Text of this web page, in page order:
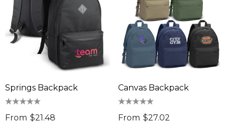
Springs Backpack
From $21.48
Canvas Backpack
From $27.02